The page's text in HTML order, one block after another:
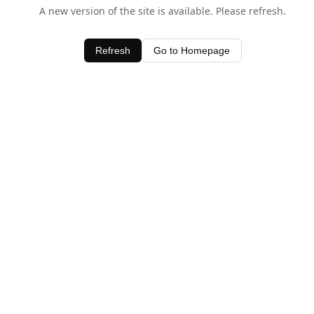
A new version of the site is available. Please refresh.
Refresh Go to Homepage